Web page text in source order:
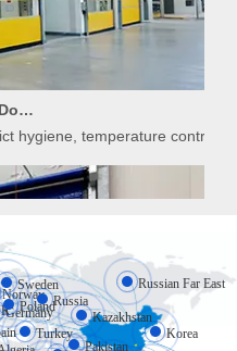
Applications of High-Speed Doors in Food Processing
hygiene, temperature control,
Russian Far East
Norway
Sweden
Russia
Kazakhstan
Germany
Korea
Pakistan
Turkey
Poland